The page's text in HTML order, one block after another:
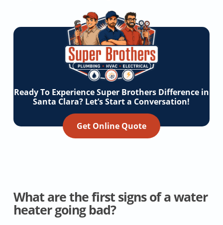
Ready To Experience Super Brothers Difference in
Santa Clara? Let’s Start a Conversation!
Get Online Quote
What are the first signs of a water
heater going bad?